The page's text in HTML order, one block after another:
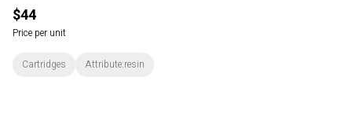
$44
Price per unit
Cartridges Attribute:resin